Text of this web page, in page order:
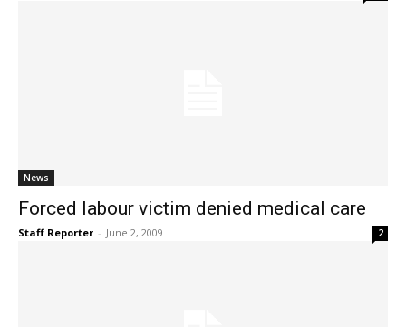
News
Forced labour victim denied medical care
Staff Reporter - June 2, 2009 2